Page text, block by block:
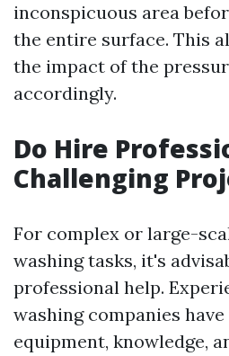
inconspicuous area
the entire surface. This
the impact of the
accordingly.
Do Hire
Challenging
For complex or large-
washing tasks, it's
professional help.
washing companies
equipment, knowledge,